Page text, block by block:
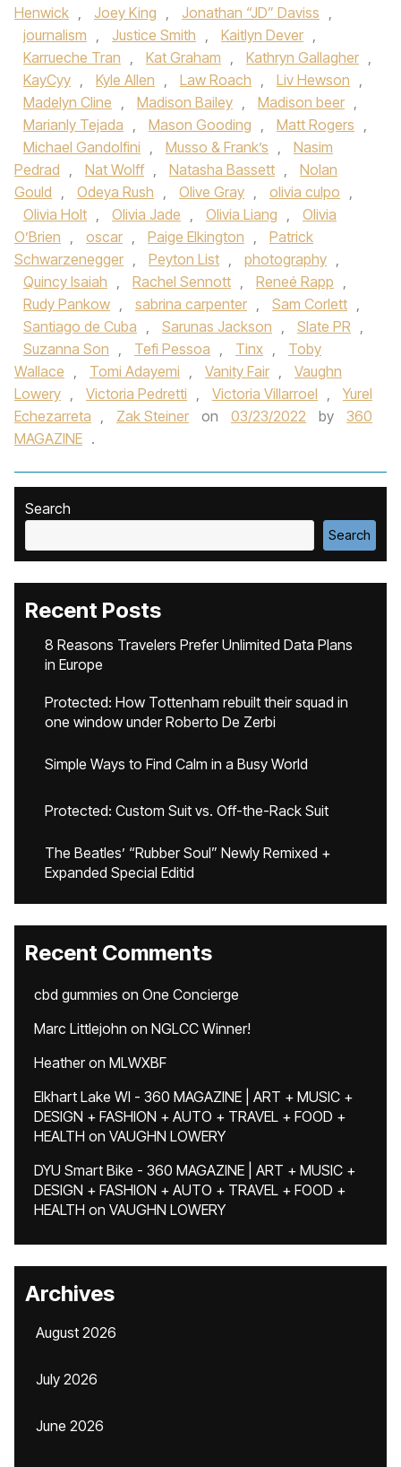
Henwick , Joey King , Jonathan “JD” Daviss ,
journalism , Justice Smith , Kaitlyn Dever ,
Karrueche Tran , Kat Graham , Kathryn Gallagher ,
KayCyy , Kyle Allen , Law Roach , Liv Hewson ,
Madelyn Cline , Madison Bailey , Madison beer ,
Marianly Tejada , Mason Gooding , Matt Rogers ,
Michael Gandolfini , Musso & Frank’s ,
Nasim
Pedrad , Nat Wolff , Natasha Bassett ,
Nolan
Gould , Odeya Rush , Olive Gray , olivia culpo ,
Olivia Holt , Olivia Jade , Olivia Liang ,
Olivia
O’Brien , oscar , Paige Elkington ,
Patrick
Schwarzenegger , Peyton List , photography ,
Quincy Isaiah , Rachel Sennott , Reneé Rapp ,
Rudy Pankow , sabrina carpenter , Sam Corlett ,
Santiago de Cuba , Sarunas Jackson , Slate PR ,
Suzanna Son , Tefi Pessoa , Tinx ,
Toby
Wallace , Tomi Adayemi , Vanity Fair ,
Vaughn
Lowery , Victoria Pedretti , Victoria Villarroel ,
Yurel
Echezarreta , Zak Steiner on 03/23/2022 by
360
MAGAZINE .
Search
Search
Recent Posts
8 Reasons Travelers Prefer Unlimited Data Plans
in Europe
Protected: How Tottenham rebuilt their squad in
one window under Roberto De Zerbi
Simple Ways to Find Calm in a Busy World
Protected: Custom Suit vs. Off-the-Rack Suit
The Beatles’ “Rubber Soul” Newly Remixed +
Expanded Special Editid
Recent Comments
cbd gummies on One Concierge
Marc Littlejohn on NGLCC Winner!
Heatheron MLWXBF
Elkhart Lake WI - 360 MAGAZINE | ART + MUSIC +
DESIGN + FASHION + AUTO + TRAVEL + FOOD +
HEALTH on VAUGHN LOWERY
DYU Smart Bike - 360 MAGAZINE | ART + MUSIC +
DESIGN + FASHION + AUTO + TRAVEL + FOOD +
HEALTH on VAUGHN LOWERY
Archives
August 2026
July 2026
June 2026